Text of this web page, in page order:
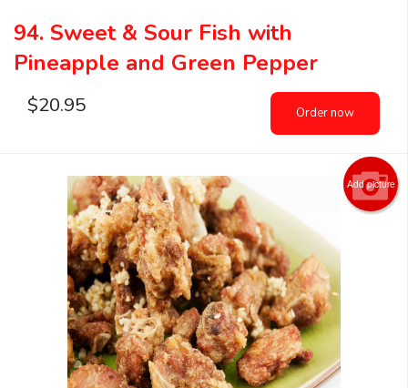
94. Sweet & Sour Fish with
Pineapple and Green Pepper
$20.95 Order now
Add picture